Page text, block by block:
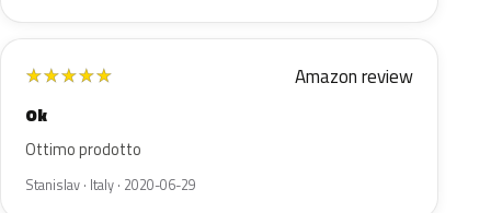
★★★★★ Amazon review
Ok
Ottimo prodotto
Stanislav · Italy · 2020-06-29